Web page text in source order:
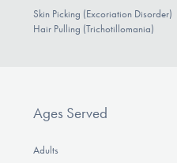
Skin Picking (Excoriation Disorder)
Hair Pulling (Trichotillomania)
Ages Served
Adults